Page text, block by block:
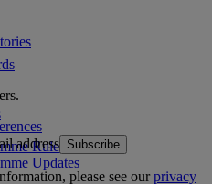
Rules
Updates
address Subscribe
please see ourprivacy